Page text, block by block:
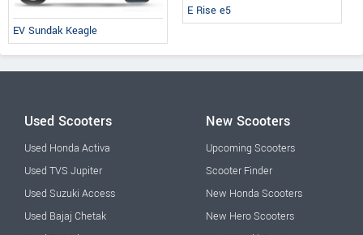
EV Sundak Keagle
E Rise e5
Used Scooters
Used Honda Activa
Used TVS Jupiter
Used Suzuki Access
Used Bajaj Chetak
New Scooters
Upcoming Scooters
Scooter Finder
New Honda Scooters
New Hero Scooters